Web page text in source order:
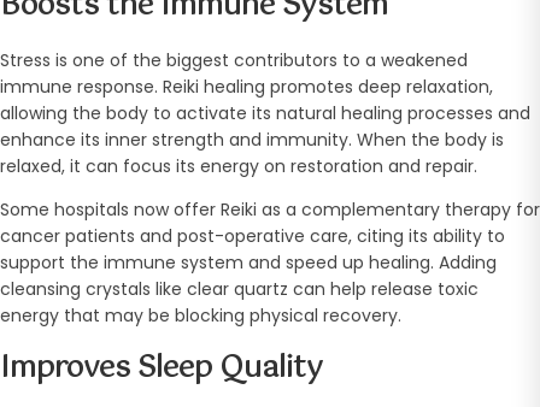
Stress is one of the biggest contributors to a weakened
immune response. Reiki healing promotes deep relaxation,
allowing the body to activate its natural healing processes and
enhance its inner strength and immunity. When the body is
relaxed, it can focus its energy on restoration and repair.
Some hospitals now offer Reiki as a complementary therapy for
cancer patients and post-operative care, citing its ability to
support the immune system and speed up healing. Adding
cleansing crystals like clear quartz can help release toxic
energy that may be blocking physical recovery.
Improves Sleep Quality